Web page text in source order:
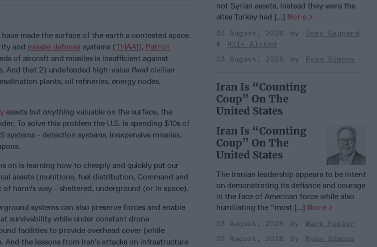
have made the surface of the earth a contested space.
and missile defense systems (THAAD, Patriot
of aircraft and missiles is insufficient against
And that 2) undefended high-value fixed civilian
plants, oil refineries, energy nodes,
assets but anything valuable on the surface, the
To solve this problem the U.S. is spending $10s of
- detection systems, inexpensive missiles,
on is learning how to cheaply and quickly put our
assets (munitions, fuel distribution, Command and
harm's way - sheltered, underground (or in space).
systems can also preserve forces and enable
survivability while under constant drone
facilities to provide overhead cover (while
the lessons from Iran’s attacks on infrastructure
not Syrian assets, instead they were the
sites Turkey had [...] More
03 August, 2026
Joey Gagnard
Nils Alstad
03 August, 2026
Ryan Simons
Iran Is “Counting
Coup” On The
United States
Iran Is “Counting
Coup” On The
United States
The Iranian leadership appears to be intent
on demonstrating its defiance and courage
in the face of American force while also
humiliating the “most [...] More
03 August, 2026
Mark Fowler
03 August, 2026
Ryan Simons